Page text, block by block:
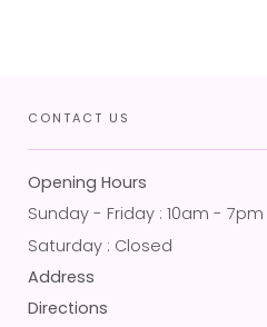
CONTACT US
Opening Hours
Sunday - Friday : 10am - 7pm
Saturday : Closed
Address
Directions